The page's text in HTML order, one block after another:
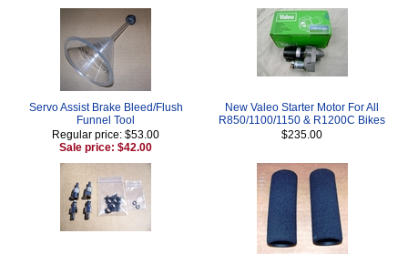
Servo Assist Brake Bleed/Flush
Funnel Tool
Regular price: $53.00
Sale price: $42.00
New Valeo Starter Motor For All
R850/1100/1150 & R1200C Bikes
$235.00